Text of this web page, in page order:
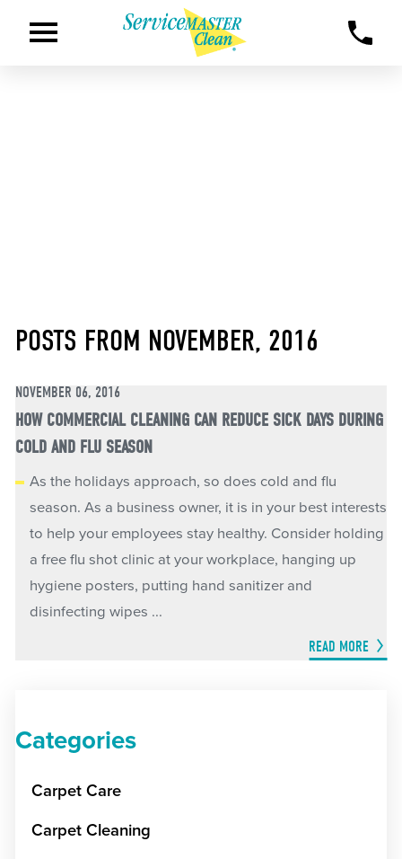
POSTS FROM NOVEMBER, 2016
NOVEMBER 06, 2016
HOW COMMERCIAL CLEANING CAN REDUCE SICK DAYS DURING
COLD AND FLU SEASON
As the holidays approach, so does cold and flu
season. As a business owner, it is in your best interests
to help your employees stay healthy. Consider holding
a free flu shot clinic at your workplace, hanging up
hygiene posters, putting hand sanitizer and
disinfecting wipes ...
READ MORE
Categories
Carpet Care
Carpet Cleaning